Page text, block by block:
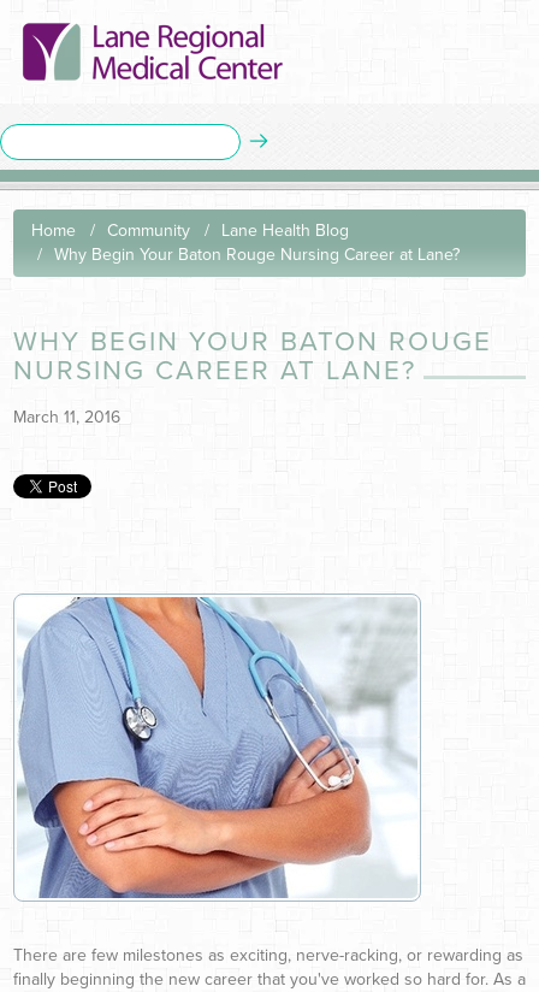
Home Community
Lane Health Blog
Why Begin Your Baton Rouge Nursing Career at Lane?
WHY BEGIN YOUR BATON ROUGE
NURSING CAREER AT LANE?
March 11, 2016
There are few milestones as exciting, nerve-racking, or rewarding as
finally beginning the new career that you've worked so hard for. As a